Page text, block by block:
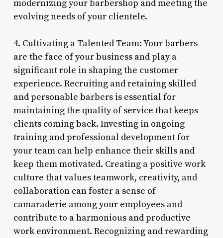
modernizing your barbershop and meeting the
evolving needs of your clientele.
4. Cultivating a Talented Team: Your barbers
are the face of your business and play a
significant role in shaping the customer
experience. Recruiting and retaining skilled
and personable barbers is essential for
maintaining the quality of service that keeps
clients coming back. Investing in ongoing
training and professional development for
your team can help enhance their skills and
keep them motivated. Creating a positive work
culture that values teamwork, creativity, and
collaboration can foster a sense of
camaraderie among your employees and
contribute to a harmonious and productive
work environment. Recognizing and rewarding